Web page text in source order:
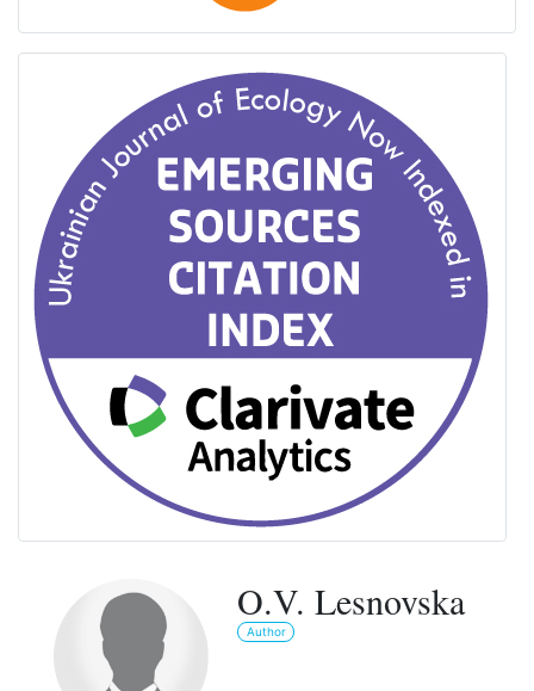
O.V. Lesnovska
Author